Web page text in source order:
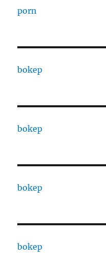
porn
bokep
bokep
bokep
bokep